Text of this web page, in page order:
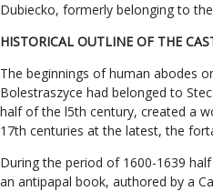
Dubiecko, formerly belonging to
HISTORICAL OUTLINE OF THE
The beginnings of human abodes
Bolestraszyce had belonged to
half of the l5th century, created a
17th centuries at the latest, the
During the period of 1600-1639
an antipapal book, authored by a